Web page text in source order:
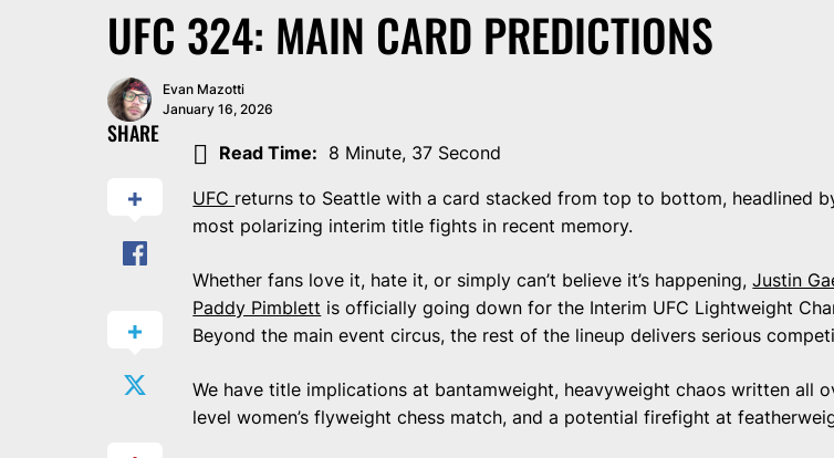
UFC 324: MAIN CARD PREDICTIONS
Evan Mazotti
January 16, 2026
SHARE
Read Time: 8 Minute, 37 Second
UFC returns to Seattle with a card stacked from top to bottom, headlined
most polarizing interim title fights in recent memory.
Whether fans love it, hate it, or simply can’t believe it’s happening,Justin
Paddy Pimblett is officially going down for the Interim UFC Lightweight
Beyond the main event circus, the rest of the lineup delivers serious
We have title implications at bantamweight, heavyweight chaos written all
level women’s flyweight chess match, and a potential firefight at